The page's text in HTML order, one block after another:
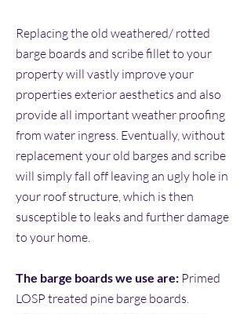
Replacing the old weathered/ rotted
barge boards and scribe fillet to your
property will vastly improve your
properties exterior aesthetics and also
provide all important weather proofing
from water ingress. Eventually, without
replacement your old barges and scribe
will simply fall off leaving an ugly hole in
your roof structure, which is then
susceptible to leaks and further damage
to your home.
The barge boardswe use are: Primed
LOSP treated pine barge boards.